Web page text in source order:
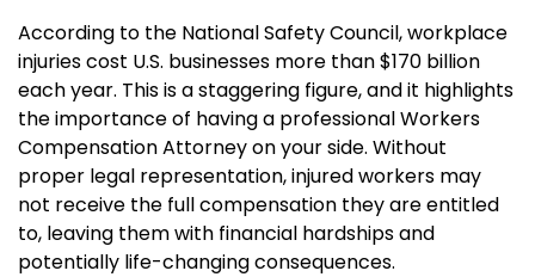
According to the National Safety Council, workplace
injuries cost U.S. businesses more than $170 billion
each year. This is a staggering figure, and it highlights
the importance of having a professional Workers
Compensation Attorney on your side. Without
proper legal representation, injured workers may
not receive the full compensation they are entitled
to, leaving them with financial hardships and
potentially life-changing consequences.